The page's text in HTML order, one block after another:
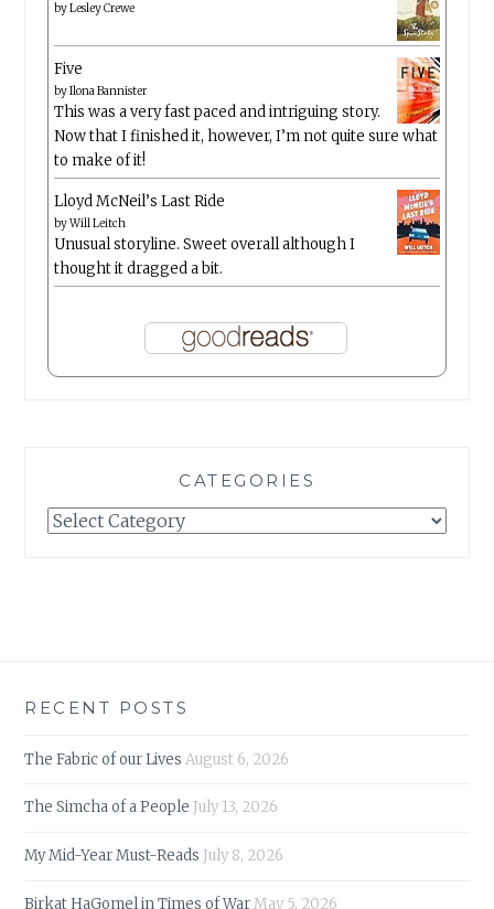
byLesley Crewe
Five
byIlona Bannister
This was a very fast paced and intriguing story.
Now that I finished it, however, I’m not quite sure what
to make of it!
Lloyd McNeil’s Last Ride
byWill Leitch
Unusual storyline. Sweet overall although I
thought it dragged a bit.
CATEGORIES
Categories
RECENT POSTS
The Fabric of our Lives August 6, 2026
The Simcha of a People July 13, 2026
My Mid-Year Must-Reads July 8, 2026
Birkat HaGomel in Times of WarMay 5, 2026